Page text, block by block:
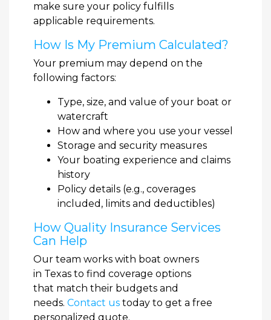
make sure your policy fulfills
applicable requirements.
How Is My Premium Calculated?
Your premium may depend on the
following factors:
Type, size, and value of your boat or
watercraft
How and where you use your vessel
Storage and security measures
Your boating experience and claims
history
Policy details (e.g., coverages
included, limits and deductibles)
How Quality Insurance Services
Can Help
Our team works with boat owners
in Texas to find coverage options
that match their budgets and
needs. Contact us today to get a free
personalized quote.